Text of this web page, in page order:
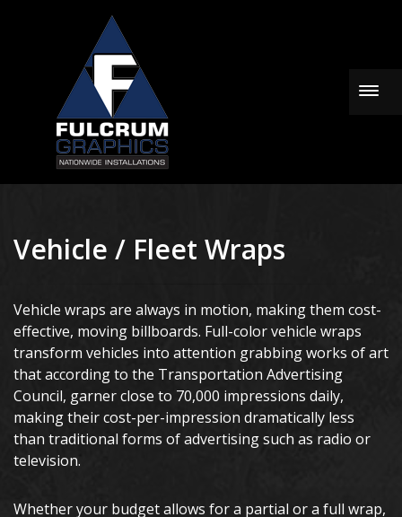
Vehicle / Fleet Wraps
Vehicle wraps are always in motion, making them cost-
effective, moving billboards. Full-color vehicle wraps
transform vehicles into attention grabbing works of art
that according to the Transportation Advertising
Council, garner close to 70,000 impressions daily,
making their cost-per-impression dramatically less
than traditional forms of advertising such as radio or
television.
Whether your budget allows for a partial or a full wrap,